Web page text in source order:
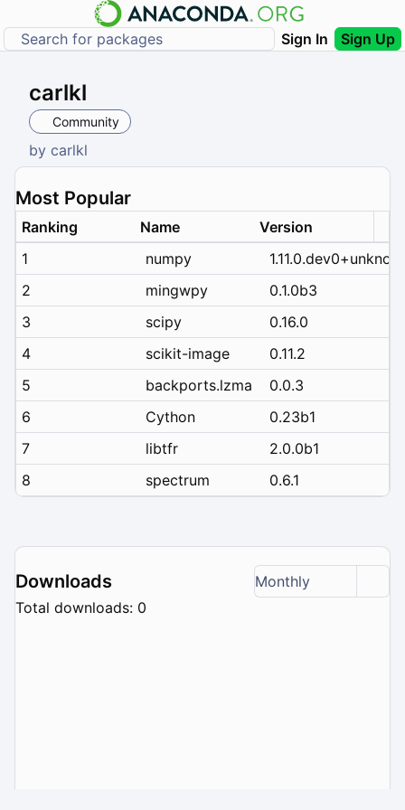
Sign In Sign Up
carlkl
Community
by carlkl
Most Popular
Ranking Name
Version
1
numpy
2
mingwpy
0.1.0b3
3
scipy
0.16.0
4
scikit-image
0.11.2
5
backports.lzma
0.0.3
6
Cython
0.23b1
7
libtfr
2.0.0b1
8
spectrum 0.6.1
Downloads
Monthly
Total downloads: 0